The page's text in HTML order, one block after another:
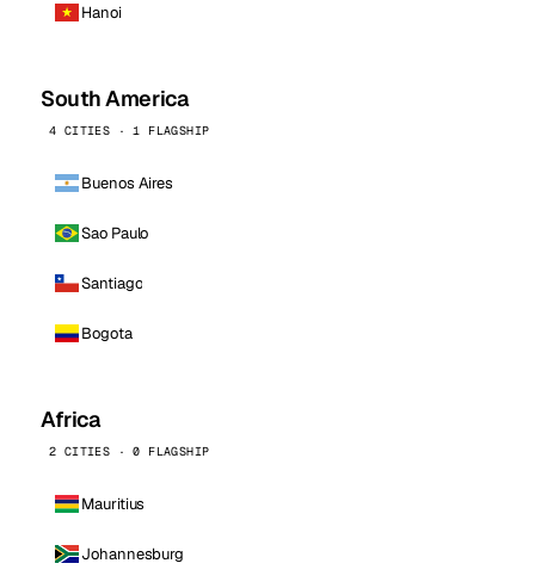
Hanoi
South America
4 CITIES · 1 FLAGSHIP
Buenos Aires
Sao Paulo
Santiago
Bogota
Africa
2 CITIES · 0 FLAGSHIP
Mauritius
Johannesburg